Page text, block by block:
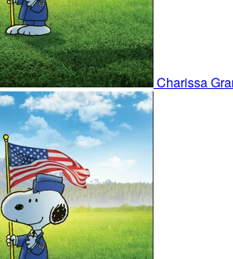
Charissa